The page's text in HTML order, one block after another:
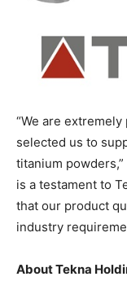
“We are
selected us to
titanium powders,”
is a testament to
that our product
industry
About Tekna